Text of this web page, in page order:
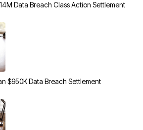
Data Breach Class Action Settlement
$950K Data Breach Settlement